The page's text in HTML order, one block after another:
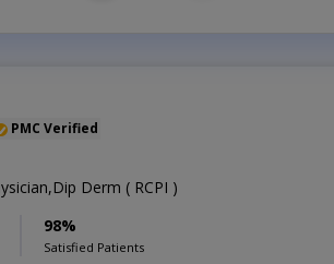
PMC Verified
Derm ( RCPI )
98%
Satisfied Patients